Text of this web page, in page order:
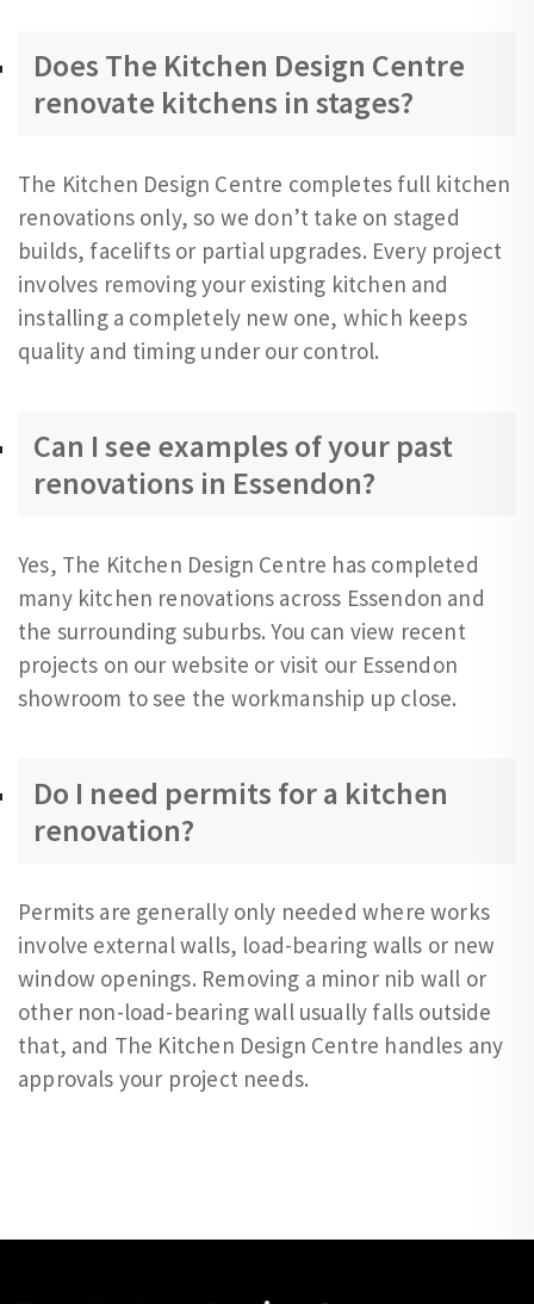
Does The Kitchen Design Centre
renovate kitchens in stages?
The Kitchen Design Centre completes full kitchen
renovations only, so we don’t take on staged
builds, facelifts or partial upgrades. Every project
involves removing your existing kitchen and
installing a completely new one, which keeps
quality and timing under our control.
Can I see examples of your past
renovations in Essendon?
Yes, The Kitchen Design Centre has completed
many kitchen renovations across Essendon and
the surrounding suburbs. You can view recent
projects on our website or visit our Essendon
showroom to see the workmanship up close.
Do I need permits for a kitchen
renovation?
Permits are generally only needed where works
involve external walls, load-bearing walls or new
window openings. Removing a minor nib wall or
other non-load-bearing wall usually falls outside
that, and The Kitchen Design Centre handles any
approvals your project needs.